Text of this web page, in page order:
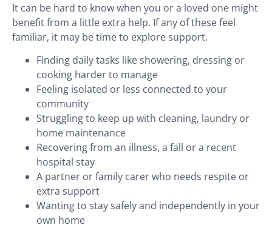
It can be hard to know when you or a loved one might
benefit from a little extra help. If any of these feel
familiar, it may be time to explore support.
Finding daily tasks like showering, dressing or
cooking harder to manage
Feeling isolated or less connected to your
community
Struggling to keep up with cleaning, laundry or
home maintenance
Recovering from an illness, a fall or a recent
hospital stay
A partner or family carer who needs respite or
extra support
Wanting to stay safely and independently in your
own home